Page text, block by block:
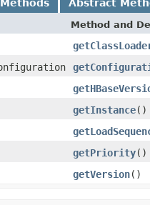
Abstract
Method and
getInstance()
getPriority()
getVersion()